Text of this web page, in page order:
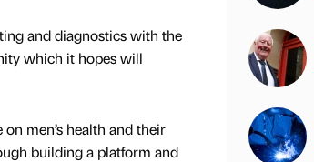
and diagnostics with the
which it hopes will
men’s health and their
building a platform and